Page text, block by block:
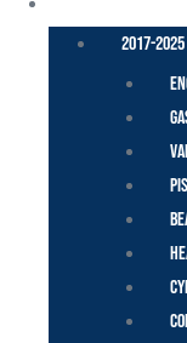
2017-